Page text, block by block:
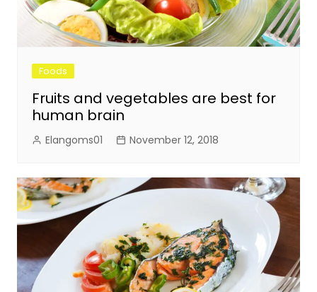
Foods
Fruits and vegetables are best for
human brain
Elangoms01 November 12, 2018